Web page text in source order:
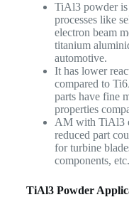
TiAl3 powder is
processes like
electron beam
titanium
automotive.
It has lower
compared to
parts have fine
properties
AM with TiAl3
reduced part
for turbine
components, etc.
TiAl3 Powder